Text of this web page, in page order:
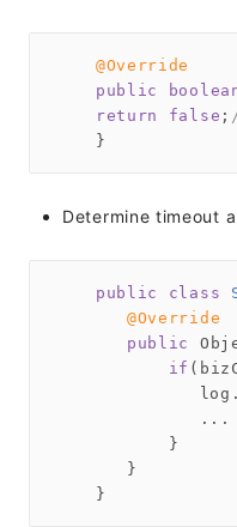
@Override
public
return
false ;
Determine timeout
public class
@Override
public
if
              ...
           }
       }